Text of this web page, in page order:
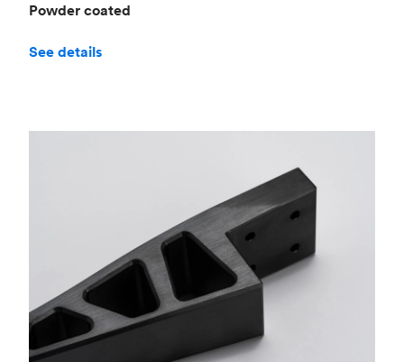
Powder coated
See details